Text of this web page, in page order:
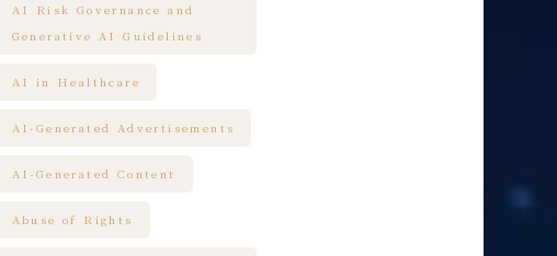
AI Risk Governance and
Generative AI Guidelines
AI in Healthcare
AI-Generated Advertisements
AI-Generated Content
Abuse of Rights